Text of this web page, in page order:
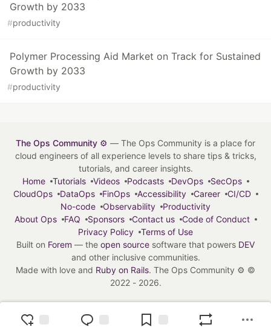
Growth by 2033
#productivity
Polymer Processing Aid Market on Track for Sustained
Growth by 2033
#productivity
The Ops Community ⚙️ — The Ops Community is a place for
cloud engineers of all experience levels to share tips & tricks,
tutorials, and career insights.
Home
Tutorials Videos Podcasts DevOps
SecOps
CloudOps
DataOps FinOps Accessibility Career
CI/CD
No-code
Observability
Productivity
About Ops
FAQ Sponsors Contact us
Code of Conduct
Privacy Policy
Terms of Use
Built on Forem — the open source software that powers DEV
and other inclusive communities.
Made with love and Ruby on Rails. The Ops Community ⚙️ ©
2022 - 2026.